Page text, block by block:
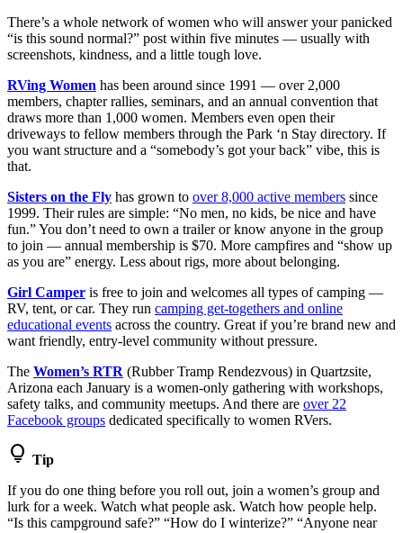
There’s a whole network of women who will answer your panicked
“is this sound normal?” post within five minutes — usually with
screenshots, kindness, and a little tough love.
RVing Women has been around since 1991 — over 2,000
members, chapter rallies, seminars, and an annual convention that
draws more than 1,000 women. Members even open their
driveways to fellow members through the Park ‘n Stay directory. If
you want structure and a “somebody’s got your back” vibe, this is
that.
Sisters on the Fly has grown to over 8,000 active members since
1999. Their rules are simple: “No men, no kids, be nice and have
fun.” You don’t need to own a trailer or know anyone in the group
to join — annual membership is $70. More campfires and “show up
as you are” energy. Less about rigs, more about belonging.
Girl Camper is free to join and welcomes all types of camping —
RV, tent, or car. They run camping get-togethers and online
educational events across the country. Great if you’re brand new and
want friendly, entry-level community without pressure.
The Women’s RTR (Rubber Tramp Rendezvous) in Quartzsite,
Arizona each January is a women-only gathering with workshops,
safety talks, and community meetups. And there are over 22
Facebook groups dedicated specifically to women RVers.
lightbulb Tip
If you do one thing before you roll out, join a women’s group and
lurk for a week. Watch what people ask. Watch how people help.
“Is this campground safe?” “How do I winterize?” “Anyone near